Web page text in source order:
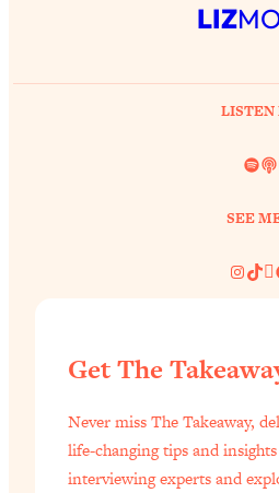
LIZ
LISTEN
SEE
Get The
Never miss The Takeaway,
life-changing tips and
interviewing experts and